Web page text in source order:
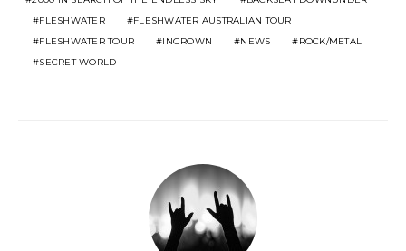
FLESHWATER
FLESHWATER AUSTRALIAN TOUR
FLESHWATER TOUR
INGROWN NEWS
ROCK/METAL
SECRET WORLD